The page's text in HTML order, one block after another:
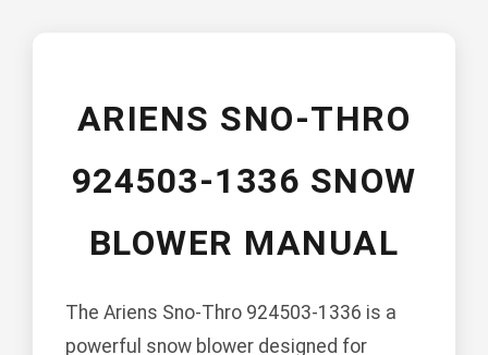
ARIENS SNO-THRO
924503-1336 SNOW
BLOWER MANUAL
The Ariens Sno-Thro 924503-1336 is a
powerful snow blower designed for